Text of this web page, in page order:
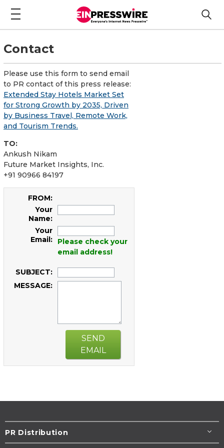
Contact
Please use this form to send email
to PR contact of this press release:
Extended Stay Hotels Market Set
for Strong Growth by 2035, Driven
by Business Travel, Remote Work,
and Tourism Trends.
TO:
Ankush Nikam
Future Market Insights, Inc.
+91 90966 84197
FROM:
Your
Name:
Your
Email:
Please check your
email address!
SUBJECT:
MESSAGE:
SEND
EMAIL
PR Distribution